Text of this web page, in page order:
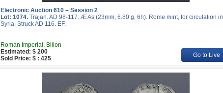
Electronic Auction 610 – Session 2
Lot: 1074. Trajan. AD 98-117. Æ As (23mm, 6.80 g, 6h). Rome mint, for circulation in
Syria. Struck AD 116. EF.
Roman Imperial, Billon
Estimated: $ 200
Sold Price: $ : 425
Go to Live